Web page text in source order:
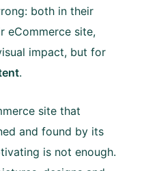
both in their
eCommerce site,
impact, but for
.
site that
and found by its
is not enough.